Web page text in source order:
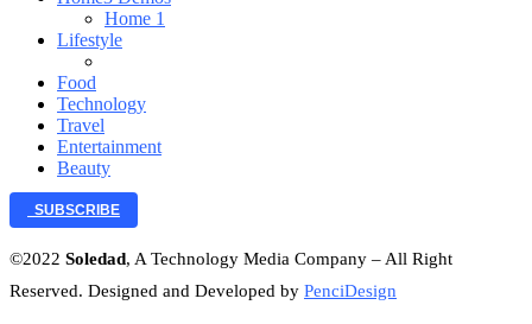
Home 1
Lifestyle
Food
Technology
Travel
Entertainment
Beauty
SUBSCRIBE
©2022 Soledad, A Technology Media Company – All Right
Reserved. Designed and Developed by PenciDesign